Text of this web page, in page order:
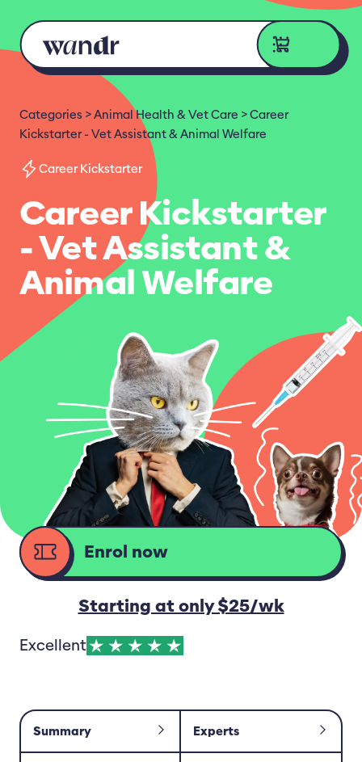
Skip to content
Categories Animal Health & Vet Care
Career
Kickstarter - Vet Assistant & Animal Welfare
Career Kickstarter
Career Kickstarter
- Vet Assistant &
Animal Welfare
Enrol now
Starting at only $25/wk
Excellent
Summary Experts